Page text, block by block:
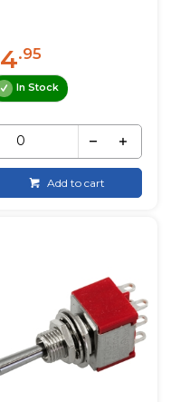
4.95
In Stock
Add to cart